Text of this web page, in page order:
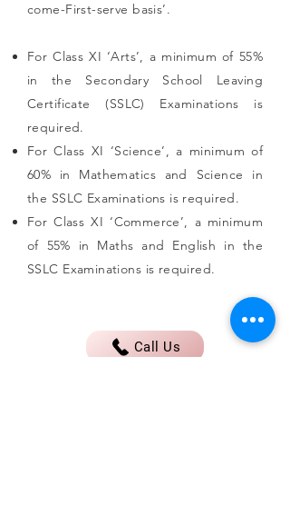
come-First-serve basis’.
For Class XI ‘Arts’, a minimum of 55%
in the Secondary School Leaving
Certificate (SSLC) Examinations is
required.
For Class XI ‘Science’, a minimum of
60% in Mathematics and Science in
the SSLC Examinations is required.
For Class XI ‘Commerce’, a minimum
of 55% in Maths and English in the
SSLC Examinations is required.
Call Us